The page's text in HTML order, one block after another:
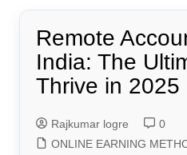
Remote
India: The
Thrive in 2025
Rajkumar logre
0
ONLINE EARNING